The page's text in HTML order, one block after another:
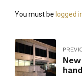
You must be logged